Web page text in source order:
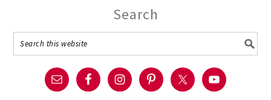
Search